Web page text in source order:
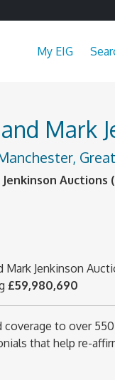
My EIG
Mark
Jenkinson Auctions
Mark Jenkinson
£59,980,690
to over
that help re-